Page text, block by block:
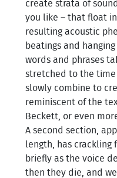
create strata of
you like – that float
resulting acoustic
beatings and
words and phrases
stretched to the
slowly combine to
reminiscent of the
Beckett, or even more
A second section,
length, has
briefly as the voice
then they die, and